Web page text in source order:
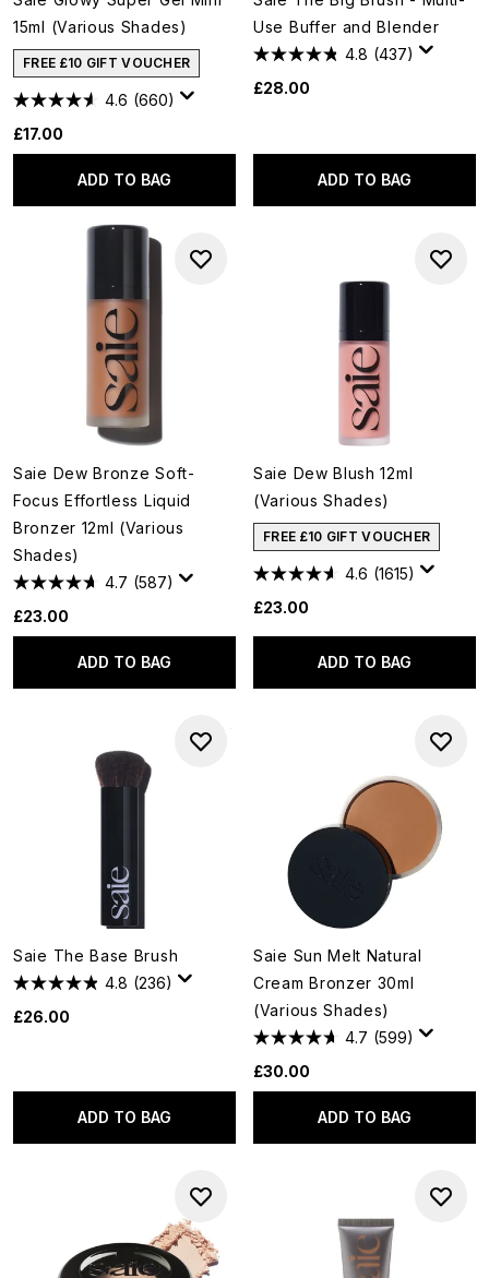
15ml (Various Shades)
FREE £10 GIFT VOUCHER
4.6 (660)
£17.00
ADD TO BAG
Use Buffer and Blender
4.8 (437)
£28.00
ADD TO BAG
Saie Dew Bronze Soft-
Focus Effortless Liquid
Bronzer 12ml (Various
Shades)
4.7 (587)
£23.00
ADD TO BAG
Saie Dew Blush 12ml
(Various Shades)
FREE £10 GIFT VOUCHER
4.6 (1615)
£23.00
ADD TO BAG
Saie The Base Brush
4.8 (236)
£26.00
ADD TO BAG
Saie Sun Melt Natural
Cream Bronzer 30ml
(Various Shades)
4.7 (599)
£30.00
ADD TO BAG